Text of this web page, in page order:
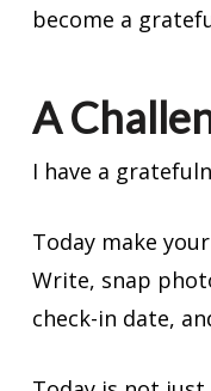
become a
A
I have a
Today make
Write, snap
check-in date,